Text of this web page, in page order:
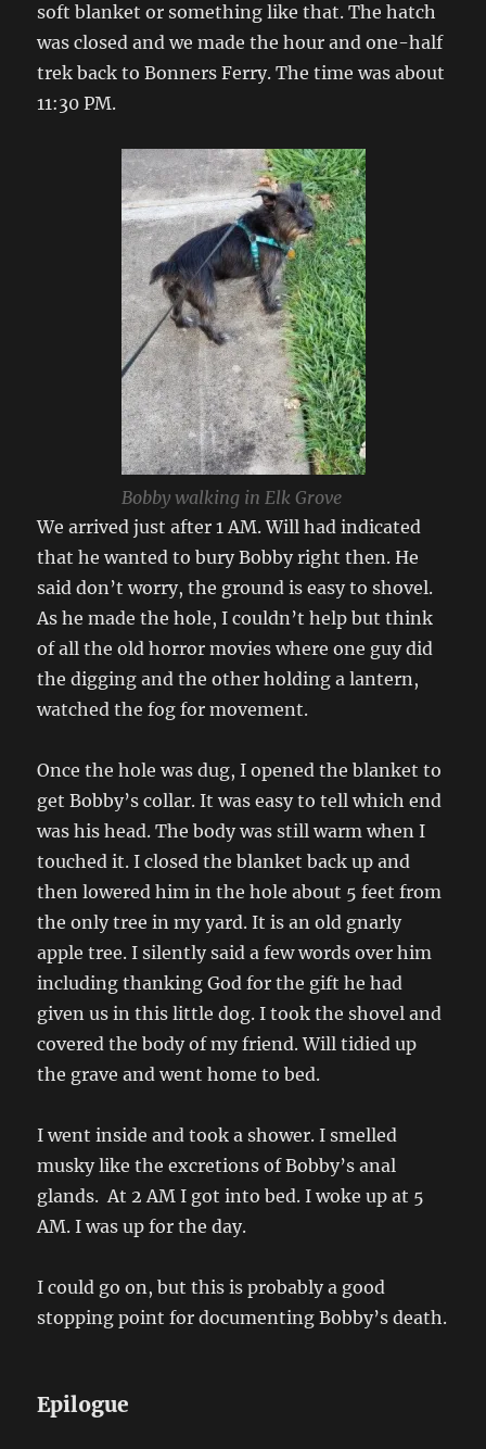
soft blanket or something like that. The hatch
was closed and we made the hour and one-half
trek back to Bonners Ferry. The time was about
11:30 PM.
Bobby walking in Elk Grove
We arrived just after 1 AM. Will had indicated
that he wanted to bury Bobby right then. He
said don’t worry, the ground is easy to shovel.
As he made the hole, I couldn’t help but think
of all the old horror movies where one guy did
the digging and the other holding a lantern,
watched the fog for movement.
Once the hole was dug, I opened the blanket to
get Bobby’s collar. It was easy to tell which end
was his head. The body was still warm when I
touched it. I closed the blanket back up and
then lowered him in the hole about 5 feet from
the only tree in my yard. It is an old gnarly
apple tree. I silently said a few words over him
including thanking God for the gift he had
given us in this little dog. I took the shovel and
covered the body of my friend. Will tidied up
the grave and went home to bed.
I went inside and took a shower. I smelled
musky like the excretions of Bobby’s anal
glands. At 2 AM I got into bed. I woke up at 5
AM. I was up for the day.
I could go on, but this is probably a good
stopping point for documenting Bobby’s death.
Epilogue